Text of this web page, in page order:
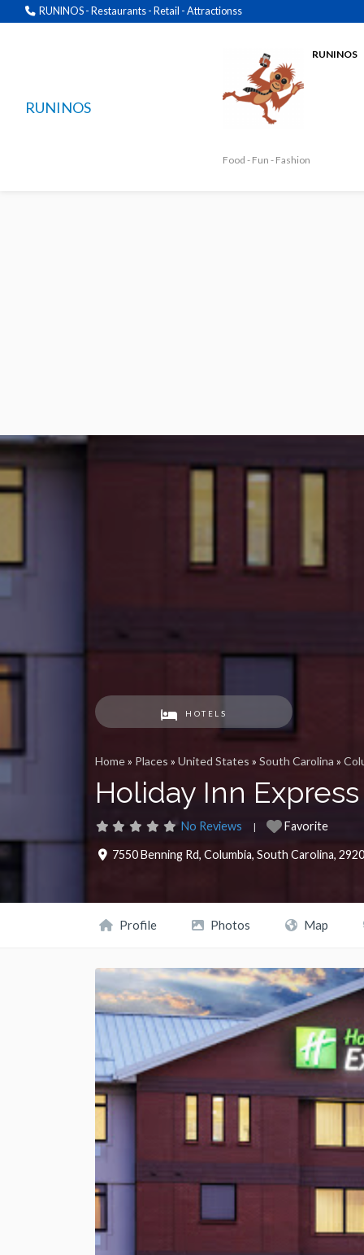
RUNINOS - Restaurants - Retail - Attractionss
RUNINOS
RUNINOS
Food - Fun - Fashion
HOTELS
Home» Places » United States » South Carolina »
Holiday Inn
No Reviews Favorite
7550 Benning Rd, Columbia, South Carolina,
Profile Photos Map